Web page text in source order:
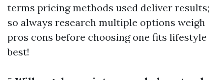
terms pricing methods used deliver results;
so always research multiple options weigh
pros cons before choosing one fits lifestyle
best!